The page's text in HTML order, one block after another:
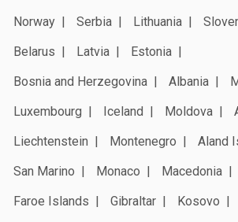
Norway
Serbia Lithuania
Belarus
Latvia
Estonia
Bosnia and Herzegovina
Albania
Luxembourg
Iceland Moldova
Liechtenstein
Montenegro
Aland
San Marino
Monaco Macedonia
Faroe Islands
Gibraltar Kosovo